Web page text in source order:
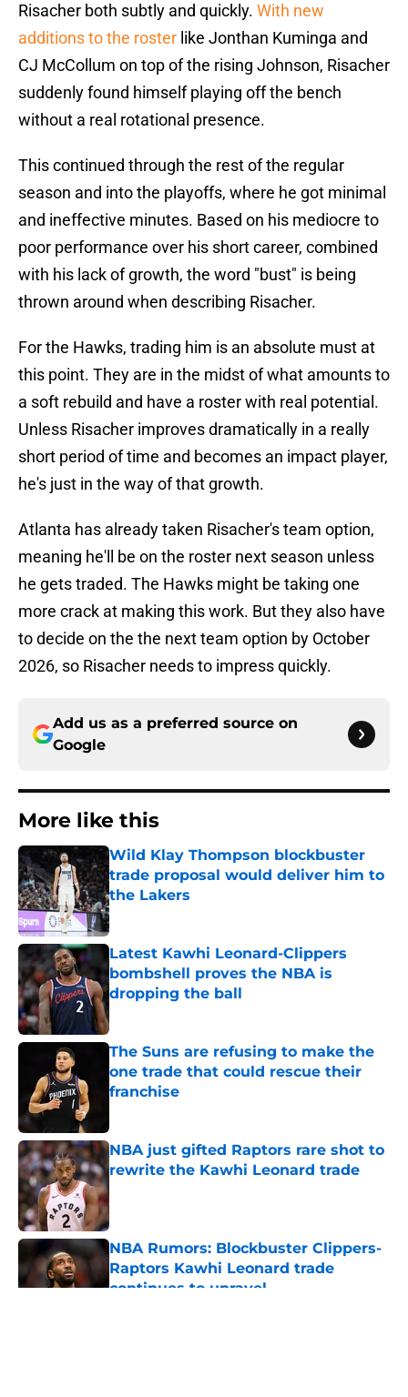
Risacher both subtly and quickly. With new
additions to the roster like Jonthan Kuminga and
CJ McCollum on top of the rising Johnson, Risacher
suddenly found himself playing off the bench
without a real rotational presence.
This continued through the rest of the regular
season and into the playoffs, where he got minimal
and ineffective minutes. Based on his mediocre to
poor performance over his short career, combined
with his lack of growth, the word "bust" is being
thrown around when describing Risacher.
For the Hawks, trading him is an absolute must at
this point. They are in the midst of what amounts to
a soft rebuild and have a roster with real potential.
Unless Risacher improves dramatically in a really
short period of time and becomes an impact player,
he's just in the way of that growth.
Atlanta has already taken Risacher's team option,
meaning he'll be on the roster next season unless
he gets traded. The Hawks might be taking one
more crack at making this work. But they also have
to decide on the the next team option by October
2026, so Risacher needs to impress quickly.
Add us as a preferred source on
Google
More like this
Wild Klay Thompson blockbuster
trade proposal would deliver him to
the Lakers
Published by on Invalid Date
Latest Kawhi Leonard-Clippers
bombshell proves the NBA is
dropping the ball
The Suns are refusing to make the
one trade that could rescue their
franchise
NBA just gifted Raptors rare shot to
rewrite the Kawhi Leonard trade
NBA Rumors: Blockbuster Clippers-
Raptors Kawhi Leonard trade
continues to unravel